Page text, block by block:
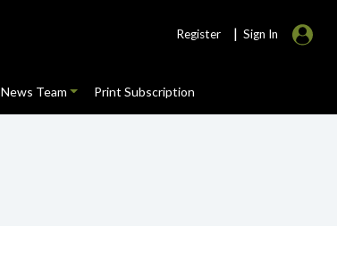
Register | Sign In
News Team Print Subscription